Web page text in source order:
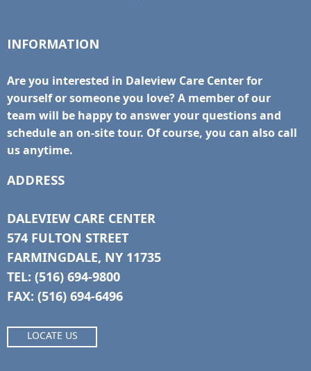
INFORMATION
Are you interested in Daleview Care Center for
yourself or someone you love? A member of our
team will be happy to answer your questions and
schedule an on-site tour. Of course, you can also call
us anytime.
ADDRESS
DALEVIEW CARE CENTER
574 FULTON STREET
FARMINGDALE, NY 11735
TEL: (516) 694-9800
FAX: (516) 694-6496
LOCATE US